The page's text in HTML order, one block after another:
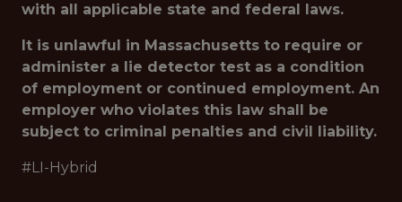
with all applicable state and federal laws.
It is unlawful in Massachusetts to require or
administer a lie detector test as a condition
of employment or continued employment. An
employer who violates this law shall be
subject to criminal penalties and civil liability.
#LI-Hybrid